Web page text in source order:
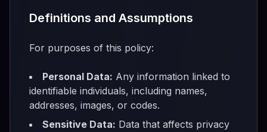
Definitions and Assumptions
For purposes of this policy:
Personal Data: Any information linked to
identifiable individuals, including names,
addresses, images, or codes.
Sensitive Data: Data that affects privacy